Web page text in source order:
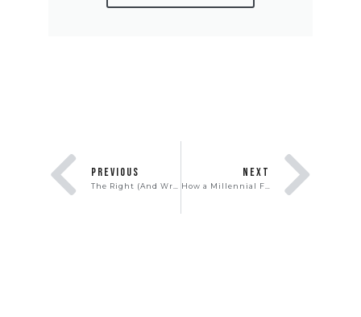
PREVIOUS
The Right (And Wrong) Way To Host & Attend Open Houses
NEXT
How a Millennial First-Time Homebuyer Made $100K On His First Home In Just 3 Years